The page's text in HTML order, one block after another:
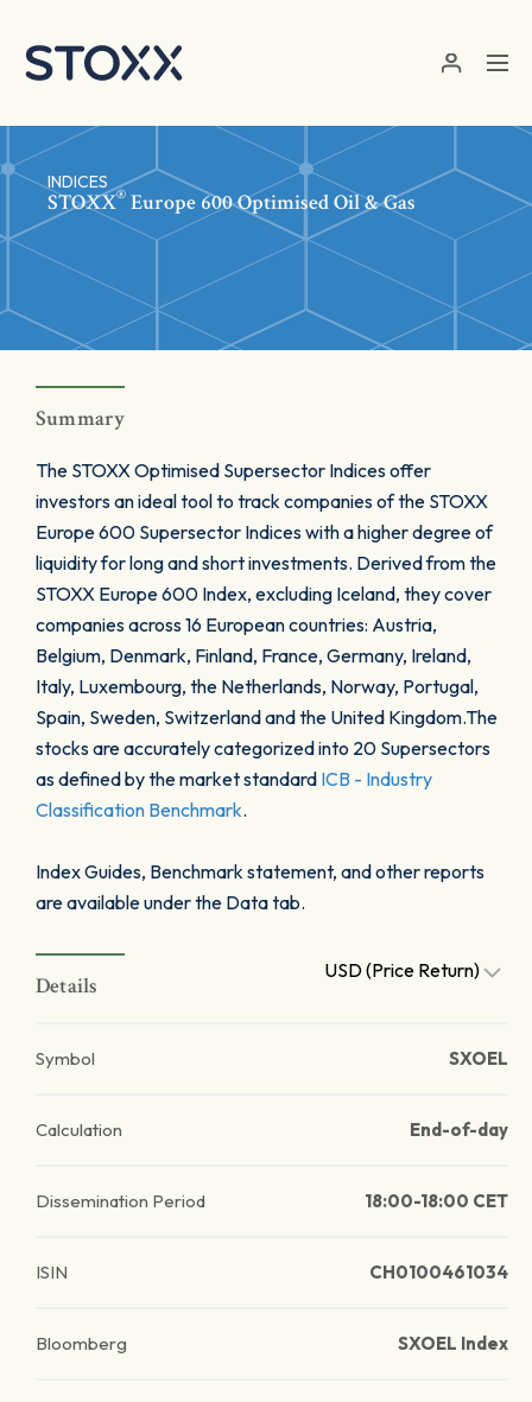
INDICES
STOXX® Europe 600 Optimised Oil & Gas
Summary
The STOXX Optimised Supersector Indices offer
investors an ideal tool to track companies of the STOXX
Europe 600 Supersector Indices with a higher degree of
liquidity for long and short investments. Derived from the
STOXX Europe 600 Index, excluding Iceland, they cover
companies across 16 European countries: Austria,
Belgium, Denmark, Finland, France, Germany, Ireland,
Italy, Luxembourg, the Netherlands, Norway, Portugal,
Spain, Sweden, Switzerland and the United Kingdom.The
stocks are accurately categorized into 20 Supersectors
as defined by the market standard ICB - Industry
Classification Benchmark.
Index Guides, Benchmark statement, and other reports
are available under the Data tab.
Details
USD (Price Return)
Symbol SXOEL
Calculation End-of-day
Dissemination Period 18:00-18:00 CET
ISIN CH0100461034
Bloomberg SXOEL Index